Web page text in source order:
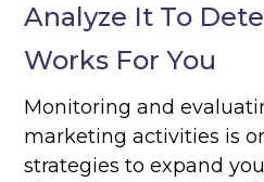
Analyze It To
Works For You
Monitoring and
marketing activities is
strategies to expand